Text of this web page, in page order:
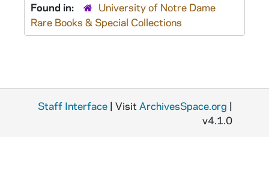
Found in:
University of Notre Dame
Rare Books & Special Collections
Staff Interface | Visit ArchivesSpace.org |
v4.1.0